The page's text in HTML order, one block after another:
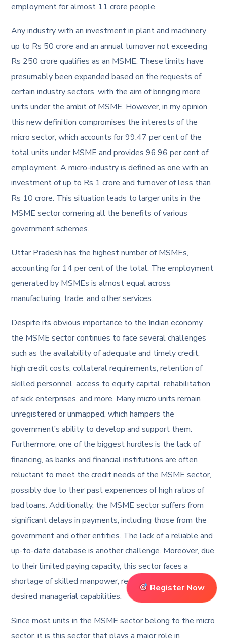
Register Now
employment for almost 11 crore people.
Any industry with an investment in plant and machinery
up to Rs 50 crore and an annual turnover not exceeding
Rs 250 crore qualifies as an MSME. These limits have
presumably been expanded based on the requests of
certain industry sectors, with the aim of bringing more
units under the ambit of MSME. However, in my opinion,
this new definition compromises the interests of the
micro sector, which accounts for 99.47 per cent of the
total units under MSME and provides 96.96 per cent of
employment. A micro-industry is defined as one with an
investment of up to Rs 1 crore and turnover of less than
Rs 10 crore. This situation leads to larger units in the
MSME sector cornering all the benefits of various
government schemes.
Uttar Pradesh has the highest number of MSMEs,
accounting for 14 per cent of the total. The employment
generated by MSMEs is almost equal across
manufacturing, trade, and other services.
Despite its obvious importance to the Indian economy,
the MSME sector continues to face several challenges
such as the availability of adequate and timely credit,
high credit costs, collateral requirements, retention of
skilled personnel, access to equity capital, rehabilitation
of sick enterprises, and more. Many micro units remain
unregistered or unmapped, which hampers the
government’s ability to develop and support them.
Furthermore, one of the biggest hurdles is the lack of
financing, as banks and financial institutions are often
reluctant to meet the credit needs of the MSME sector,
possibly due to their past experiences of high ratios of
bad loans. Additionally, the MSME sector suffers from
significant delays in payments, including those from the
government and other entities. The lack of a reliable and
up-to-date database is another challenge. Moreover, due
to their limited paying capacity, this sector faces a
shortage of skilled manpower, resulting in a lack of
desired managerial capabilities.
Since most units in the MSME sector belong to the micro